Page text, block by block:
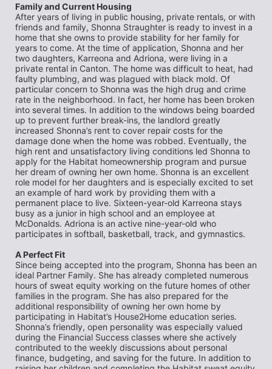
Family and Current Housing
After years of living in public housing, private rentals, or with
friends and family, Shonna Straughter is ready to invest in a
home that she owns to provide stability for her family for
years to come. At the time of application, Shonna and her
two daughters, Karreona and Adriona, were living in a
private rental in Canton. The home was difficult to heat, had
faulty plumbing, and was plagued with black mold. Of
particular concern to Shonna was the high drug and crime
rate in the neighborhood. In fact, her home has been broken
into several times. In addition to the windows being boarded
up to prevent further break-ins, the landlord greatly
increased Shonna’s rent to cover repair costs for the
damage done when the home was robbed. Eventually, the
high rent and unsatisfactory living conditions led Shonna to
apply for the Habitat homeownership program and pursue
her dream of owning her own home. Shonna is an excellent
role model for her daughters and is especially excited to set
an example of hard work by providing them with a
permanent place to live. Sixteen-year-old Karreona stays
busy as a junior in high school and an employee at
McDonalds. Adriona is an active nine-year-old who
participates in softball, basketball, track, and gymnastics.
A Perfect Fit
Since being accepted into the program, Shonna has been an
ideal Partner Family. She has already completed numerous
hours of sweat equity working on the future homes of other
families in the program. She has also prepared for the
additional responsibility of owning her own home by
participating in Habitat’s House2Home education series.
Shonna’s friendly, open personality was especially valued
during the Financial Success classes where she actively
contributed to the weekly discussions about personal
finance, budgeting, and saving for the future. In addition to